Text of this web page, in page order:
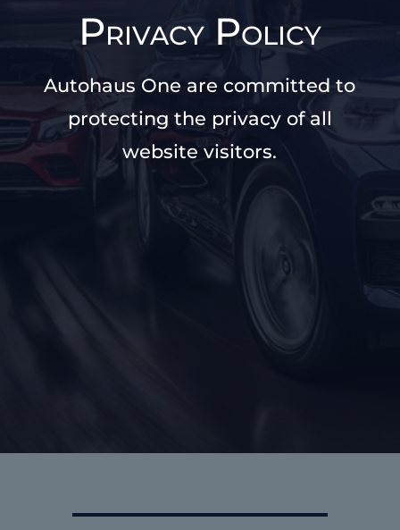
Privacy Policy
Autohaus One are committed to
protecting the privacy of all
website visitors.